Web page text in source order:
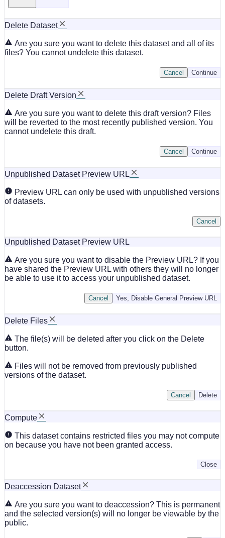
Delete Dataset
Are you sure you want to delete this dataset and all of its
files? You cannot undelete this dataset.
Continue
Cancel
Delete Draft Version
Are you sure you want to delete this draft version? Files
will be reverted to the most recently published version. You
cannot undelete this draft.
Continue
Cancel
Unpublished Dataset Preview URL
Preview URL can only be used with unpublished versions
of datasets.
Cancel
Unpublished Dataset Preview URL
Are you sure you want to disable the Preview URL? If you
have shared the Preview URL with others they will no longer
be able to use it to access your unpublished dataset.
Yes, Disable General Preview URL
Cancel
Delete Files
The file(s) will be deleted after you click on the Delete
button.
Files will not be removed from previously published
versions of the dataset.
Delete
Cancel
Compute
This dataset contains restricted files you may not compute
on because you have not been granted access.
Close
Deaccession Dataset
Are you sure you want to deaccession? This is permanent
and the selected version(s) will no longer be viewable by the
public.